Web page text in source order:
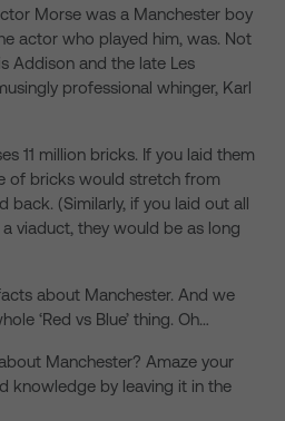
Morse was a Manchester boy
actor who played him, was. Not
Addison and the late Les
professional whinger, Karl
11 million bricks. If you laid them
of bricks would stretch from
back. (Similarly, if you laid out all
viaduct, they would be as long
about Manchester. And we
‘Red vs Blue’ thing. Oh…
Manchester? Amaze your
knowledge by leaving it in the